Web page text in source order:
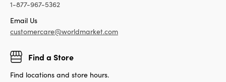
1-877-967-5362
Email Us
customercare@worldmarket.com
Find a Store
Find locations and store hours.